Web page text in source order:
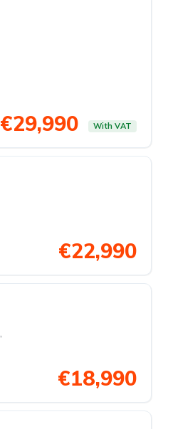
€29,990 With VAT
€22,990
,
€18,990